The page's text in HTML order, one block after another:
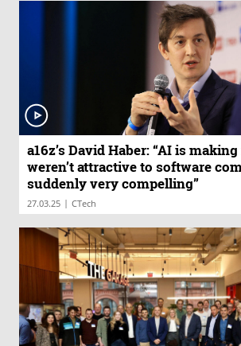
a16z’s David Haber: “AI is
weren’t attractive to software
suddenly very compelling”
27.03.25 | CTech